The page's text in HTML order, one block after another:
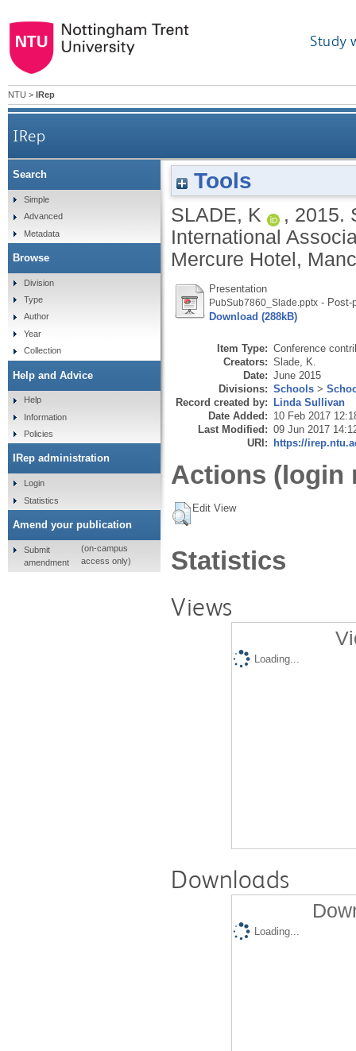
Study
NTU > IRep
IRep
Tools
SLADE, K , 2015.
International
Mercure Hotel,
Presentation
PubSub7860_Slade.pptx - Post-
Download (288kB)
Item Type: Conference
Creators: Slade, K.
Date: June 2015
Divisions: Schools >
Record created by: Linda Sullivan
Date Added: 10 Feb 2017
Last Modified: 09 Jun 2017
URI: https://
Actions (login
Edit View
Statistics
Views
Loading...
Downloads
Loading...
Search
Simple
Advanced
Metadata
Browse
Division
Type
Author
Year
Collection
Help and Advice
Help
Information
Policies
IRep administration
Login
Statistics
Amend your publication
Submit
amendment
(on-campus
access only)